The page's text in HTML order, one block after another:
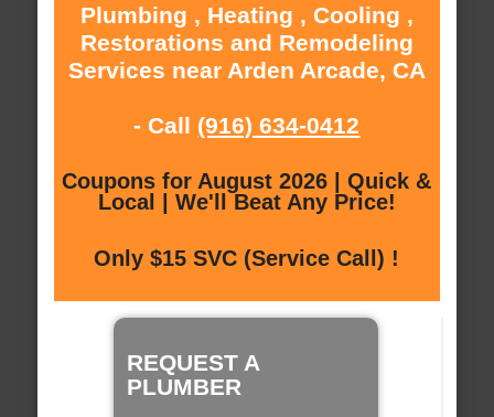
Plumbing , Heating , Cooling ,
Restorations and Remodeling
Services near Arden Arcade, CA
- Call (916) 634-0412
Coupons for August 2026 | Quick &
Local | We'll Beat Any Price!
Only $15 SVC (Service Call) !
REQUEST A
PLUMBER